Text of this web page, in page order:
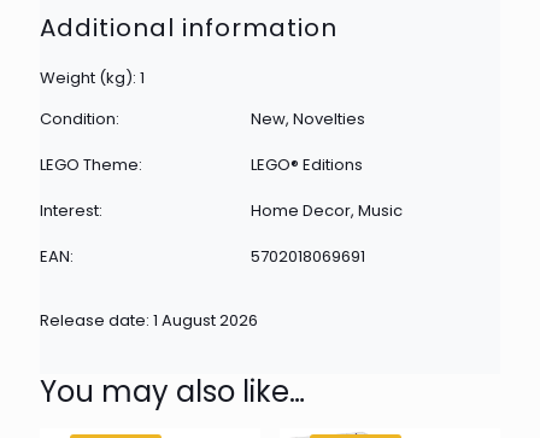
Additional information
Weight (kg): 1
Condition:
New, Novelties
LEGO Theme:
LEGO® Editions
Interest:
Home Decor, Music
EAN:
5702018069691
Release date: 1 August 2026
You may also like…